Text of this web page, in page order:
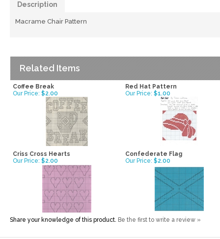
Description
Macrame Chair Pattern
Related Items
Coffee Break
Red Hat Pattern
Our Price: $2.00 Our Price: $1.00
Criss Cross Hearts
Confederate Flag
Our Price: $2.00 Our Price: $2.00
Share your knowledge of this product. Be the first to write a review »